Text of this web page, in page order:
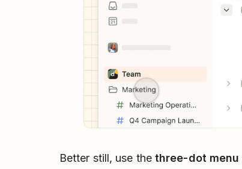
Better still, use the three-dot menu